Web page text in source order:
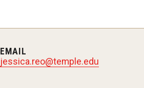
EMAIL
jessica.reo@temple.edu